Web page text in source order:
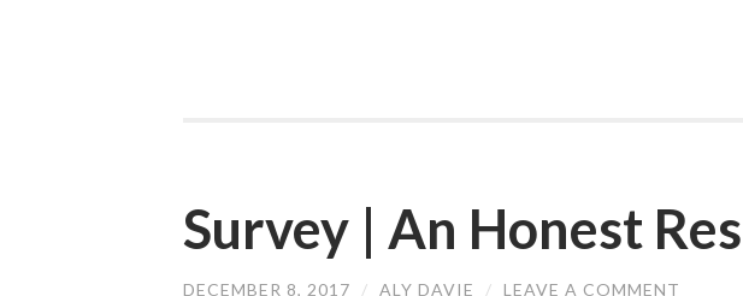
Survey | An Honest
DECEMBER 8, 2017 / ALY DAVIE / LEAVE A COMMENT